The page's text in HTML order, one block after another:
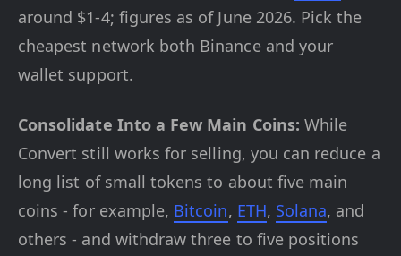
around $1-4; figures as of June 2026. Pick the
cheapest network both Binance and your
wallet support.
Consolidate Into a Few Main Coins: While
Convert still works for selling, you can reduce a
long list of small tokens to about five main
coins - for example, Bitcoin, ETH, Solana, and
others - and withdraw three to five positions